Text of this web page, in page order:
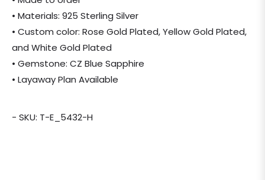
• Materials: 925 Sterling Silver
• Custom color: Rose Gold Plated, Yellow Gold Plated,
and White Gold Plated
• Gemstone: CZ Blue Sapphire
• Layaway Plan Available
- SKU: T-E_5432-H